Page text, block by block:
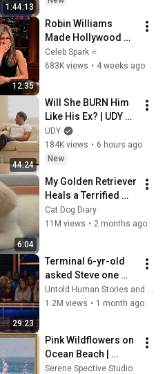
1:44:13
12:35
Robin Williams
Made Hollywood
Stars Lose Control
and Go Off-Script
Celeb Spark ⭐
683K views • 4 weeks ago
44:24
Will She BURN Him
Like His Ex? | UDY
Loyalty Test
UDY
184K views • 6 hours ago
New
6:04
My Golden Retriever
Heals a Terrified
Rescue Kitten in
Just 3 Meetings!
Cat Dog Diary
11M views • 2 months ago
29:23
Terminal 6-yr-old
asked Steve one
question — he cried
for 10 minutes
Untold Human Stories and 6 more
1.2M views • 1 month ago
Pink Wildflowers on
Ocean Beach |
Vintage Coastal
Serene Spective Studio